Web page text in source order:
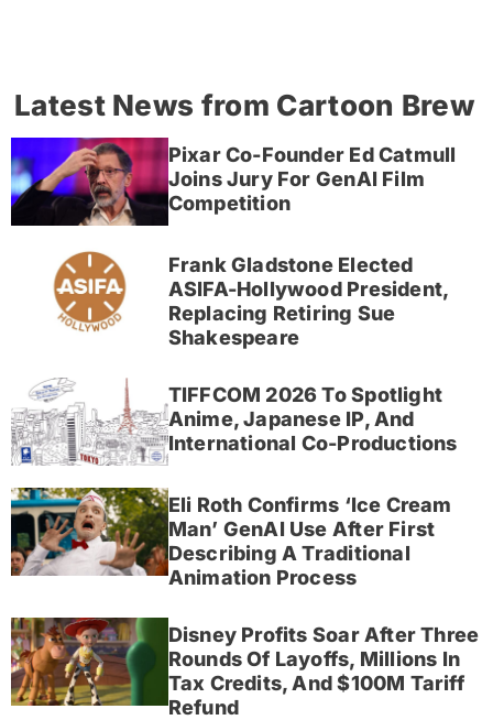
Latest News from Cartoon Brew
Pixar Co-Founder Ed Catmull
Joins Jury For GenAI Film
Competition
Frank Gladstone Elected
ASIFA-Hollywood President,
Replacing Retiring Sue
Shakespeare
TIFFCOM 2026 To Spotlight
Anime, Japanese IP, And
International Co-Productions
Eli Roth Confirms ‘Ice Cream
Man’ GenAI Use After First
Describing A Traditional
Animation Process
Disney Profits Soar After Three
Rounds Of Layoffs, Millions In
Tax Credits, And $100M Tariff
Refund